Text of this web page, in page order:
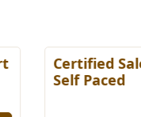
Certified
Self Paced